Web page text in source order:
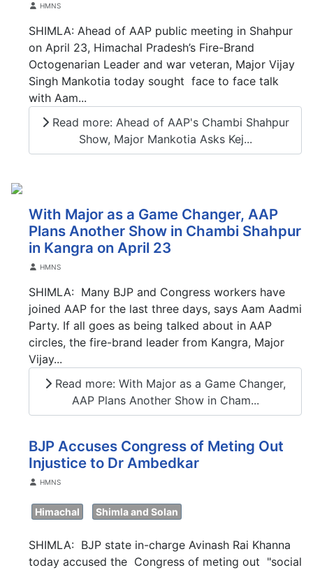
DetailsHMNS
SHIMLA: Ahead of AAP public meeting in Shahpur
on April 23, Himachal Pradesh’s Fire-Brand
Octogenarian Leader and war veteran, Major Vijay
Singh Mankotia today sought face to face talk
with Aam...
Read more: Ahead of AAP's Chambi Shahpur
Show, Major Mankotia Asks Kej...
With Major as a Game Changer, AAP
Plans Another Show in Chambi Shahpur
in Kangra on April 23
DetailsHMNS
SHIMLA: Many BJP and Congress workers have
joined AAP for the last three days, says Aam Aadmi
Party. If all goes as being talked about in AAP
circles, the fire-brand leader from Kangra, Major
Vijay...
Read more: With Major as a Game Changer,
AAP Plans Another Show in Cham...
BJP Accuses Congress of Meting Out
Injustice to Dr Ambedkar
DetailsHMNS
Himachal Shimla and Solan
SHIMLA: BJP state in-charge Avinash Rai Khanna
today accused the Congress of meting out "social